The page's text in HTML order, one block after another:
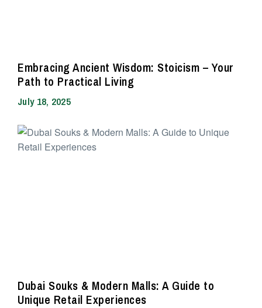
Embracing Ancient Wisdom: Stoicism – Your
Path to Practical Living
July 18, 2025
Dubai Souks & Modern Malls: A Guide to
Unique Retail Experiences